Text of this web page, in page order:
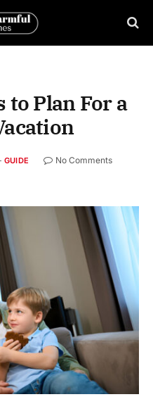
to Plan For a
GUIDE
No Comments